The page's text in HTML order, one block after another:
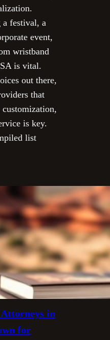
a festival, a
event,
wristband
is vital.
out there,
that
customization,
is key.
list
in
for